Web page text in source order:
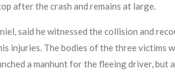
after the crash and remains at large.
said he witnessed the collision and
injuries. The bodies of the three victims
a manhunt for the fleeing driver,